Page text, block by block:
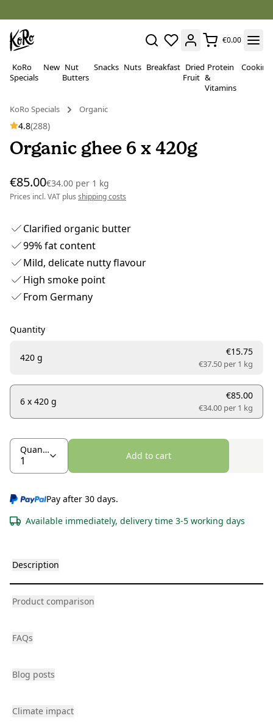
€0.00
KoRo
Specials
New Nut
Butters
Snacks Nuts Breakfast Dried
Fruit
Protein
&
Vitamins
Cooking
KoRo Specials Organic
4.8(288)
Organic ghee 6 x 420g
€85.00€34.00 per 1 kg
Prices incl. VAT plus shipping costs
Clarified organic butter
99% fat content
Mild, delicate nutty flavour
High smoke point
From Germany
Quantity
420 g
€15.75
€37.50 per 1 kg
6 x 420 g
€85.00
€34.00 per 1 kg
Quantity
Add to cart
Pay after 30 days.
Available immediately, delivery time 3-5 working days
Description
Product comparison
FAQs
Blog posts
Climate impact